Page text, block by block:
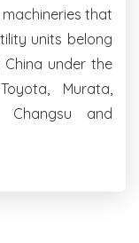
that
units belong
China under the
Murata,
Changsu and